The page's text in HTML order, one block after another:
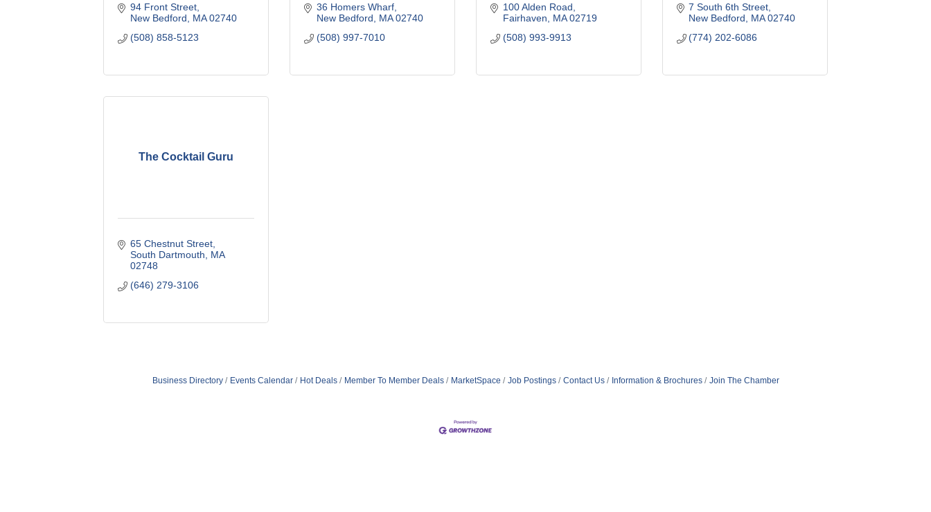
94 Front Street
New Bedford
MA 02740
(508) 858-5123
36 Homers Wharf
New Bedford
MA 02740
(508) 997-7010
100 Alden Road
Fairhaven
MA 02719
(508) 993-9913
7 South 6th Street
New Bedford
MA 02740
(774) 202-6086
The Cocktail Guru
65 Chestnut Street
South Dartmouth
MA
02748
(646) 279-3106
Business Directory Events Calendar Hot Deals Member To Member Deals MarketSpace Job Postings Contact Us Information & Brochures Join The Chamber